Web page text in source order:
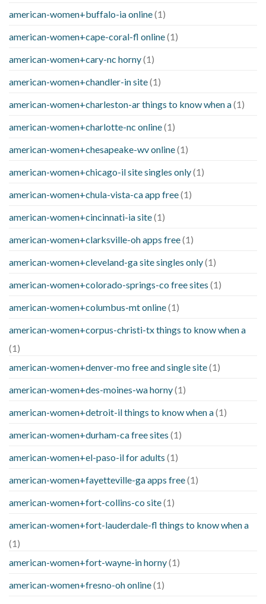
american-women+buffalo-ia online(1)
american-women+cape-coral-fl online(1)
american-women+cary-nc horny(1)
american-women+chandler-in site(1)
american-women+charleston-ar things to know when a(1)
american-women+charlotte-nc online(1)
american-women+chesapeake-wv online(1)
american-women+chicago-il site singles only(1)
american-women+chula-vista-ca app free(1)
american-women+cincinnati-ia site(1)
american-women+clarksville-oh apps free(1)
american-women+cleveland-ga site singles only(1)
american-women+colorado-springs-co free sites (1)
american-women+columbus-mt online(1)
american-women+corpus-christi-tx things to know when a
(1)
american-women+denver-mo free and single site(1)
american-women+des-moines-wa horny(1)
american-women+detroit-il things to know when a(1)
american-women+durham-ca free sites (1)
american-women+el-paso-il for adults (1)
american-women+fayetteville-ga apps free(1)
american-women+fort-collins-co site(1)
american-women+fort-lauderdale-fl things to know when a
(1)
american-women+fort-wayne-in horny(1)
american-women+fresno-oh online(1)